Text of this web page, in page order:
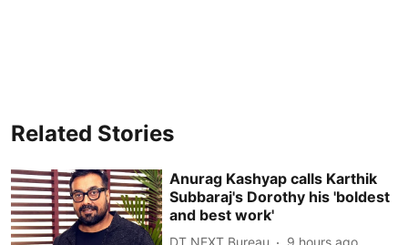
Related Stories
Anurag Kashyap calls Karthik
Subbaraj's Dorothy his 'boldest
and best work'
DT NEXT Bureau 9 hours ago